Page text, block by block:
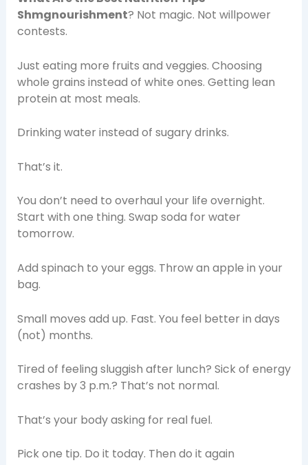
Shmgnourishment? Not magic. Not willpower
contests.
Just eating more fruits and veggies. Choosing
whole grains instead of white ones. Getting lean
protein at most meals.
Drinking water instead of sugary drinks.
That’s it.
You don’t need to overhaul your life overnight.
Start with one thing. Swap soda for water
tomorrow.
Add spinach to your eggs. Throw an apple in your
bag.
Small moves add up. Fast. You feel better in days
(not) months.
Tired of feeling sluggish after lunch? Sick of energy
crashes by 3 p.m.? That’s not normal.
That’s your body asking for real fuel.
Pick one tip. Do it today. Then do it again